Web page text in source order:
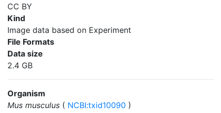
CC BY
Kind
Image data based on Experiment
File Formats
Data size
2.4 GB
Organism
Mus musculus ( NCBI:txid10090 )